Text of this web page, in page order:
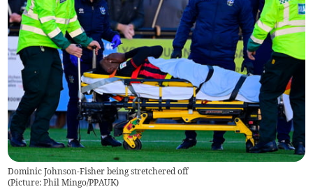
Dominic Johnson-Fisher being stretchered off
(Picture: Phil Mingo/PPAUK)